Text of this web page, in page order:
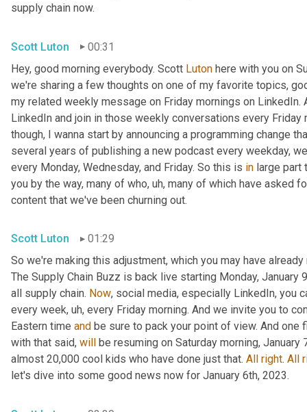
supply chain now.
Scott Luton
00:31
Hey, good morning everybody. Scott Luton here with you on
we're sharing a few thoughts on one of my favorite topics,
my related weekly message on Friday mornings on
LinkedIn and join in those weekly conversations every
though, I wanna start by announcing a programming change
several years of publishing a new podcast every weekday,
every Monday, Wednesday, and Friday. So this is in large part
you by the way, many of who, uh, many of which have asked
content that we've been churning out.
Scott Luton
01:29
So we're making this adjustment, which you may have
The Supply Chain Buzz is back live starting Monday, January
all supply chain. Now, social media, especially LinkedIn, you
every week, uh, every Friday morning. And we invite you to
Eastern time and be sure to pack your point of view. And
with that said, will
be resuming on Saturday morning,
almost 20,000 cool kids who have done just that. All right. All
let's dive into some good news now for January 6th, 2023.